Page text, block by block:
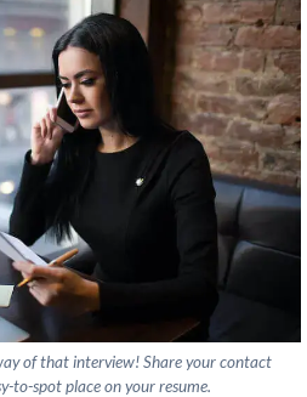
of that interview! Share your contact
to-spot place on your resume.